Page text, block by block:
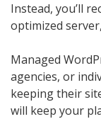
Instead, you’ll
optimized
Managed
agencies, or
keeping their
will keep your